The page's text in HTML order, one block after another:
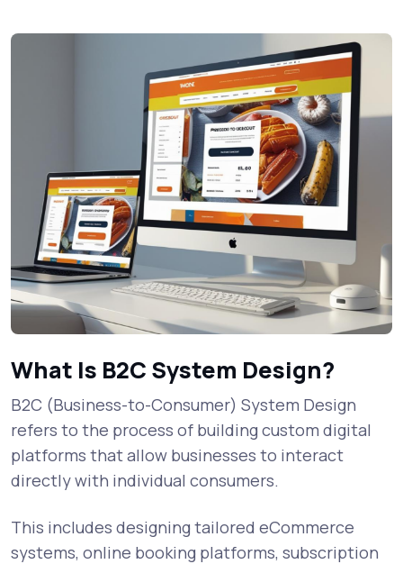
What Is B2C System Design?
B2C (Business-to-Consumer) System Design
refers to the process of building custom digital
platforms that allow businesses to interact
directly with individual consumers.
This includes designing tailored eCommerce
systems, online booking platforms, subscription